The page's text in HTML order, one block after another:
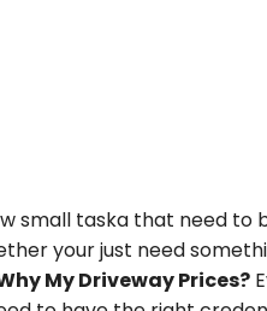
small taska that need
your just need
My Driveway Prices?